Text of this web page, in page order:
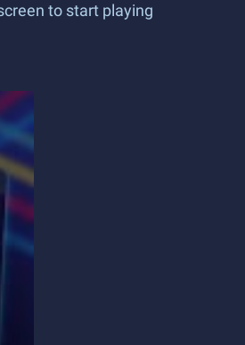
to start playing